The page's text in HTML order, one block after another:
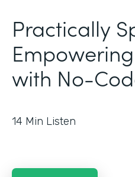
Practically
with No-
14 Min Listen